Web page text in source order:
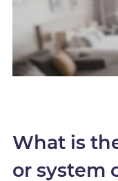
What is
or system